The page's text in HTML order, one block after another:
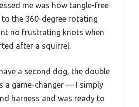
me was how tangle-free
the 360-degree rotating
no frustrating knots when
after a squirrel.
a second dog, the double
a game-changer — I simply
harness and was ready to